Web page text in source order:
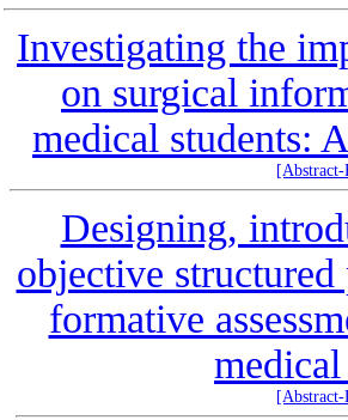
Investigating the
on surgical
medical students:
Designing,
objective
formative